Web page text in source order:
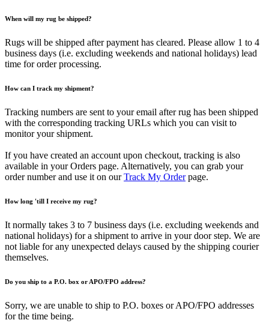
When will my rug be shipped?
Rugs will be shipped after payment has cleared. Please allow 1 to 4
business days (i.e. excluding weekends and national holidays) lead
time for order processing.
How can I track my shipment?
Tracking numbers are sent to your email after rug has been shipped
with the corresponding tracking URLs which you can visit to
monitor your shipment.
If you have created an account upon checkout, tracking is also
available in your Orders page. Alternatively, you can grab your
order number and use it on ourTrack My Orderpage.
How long 'till I receive my rug?
It normally takes 3 to 7 business days (i.e. excluding weekends and
national holidays) for a shipment to arrive in your door step. We are
not liable for any unexpected delays caused by the shipping courier
themselves.
Do you ship to a P.O. box or APO/FPO address?
Sorry, we are unable to ship to P.O. boxes or APO/FPO addresses
for the time being.